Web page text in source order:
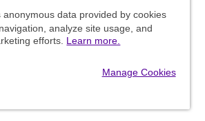
anonymous data provided by cookies
analyze site usage, and
efforts. Learn more.
Manage Cookies